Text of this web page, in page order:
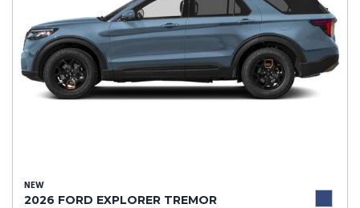
NEW
2026 FORD EXPLORER TREMOR